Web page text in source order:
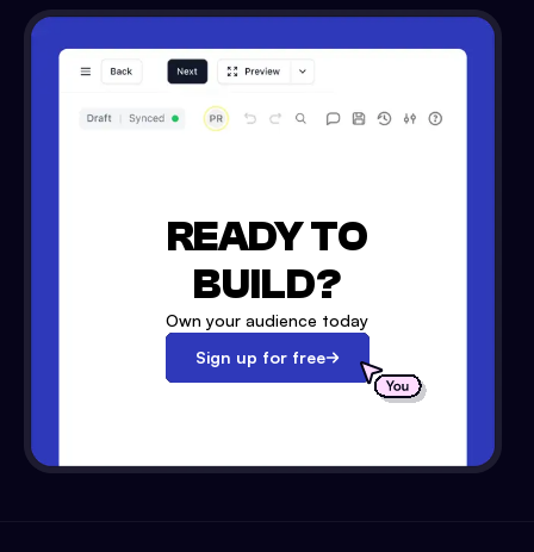
READY TO
BUILD?
Own your audience today
Sign up for free